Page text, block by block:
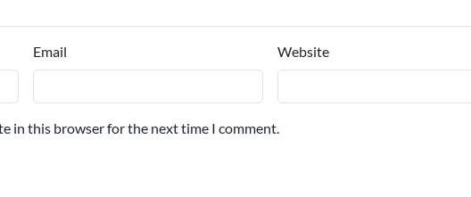
Email Website
in this browser for the next time I comment.